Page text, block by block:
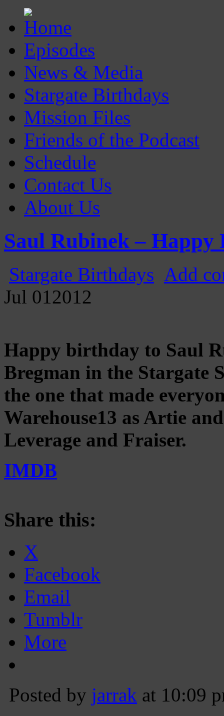
Episodes
News & Media
Stargate Birthdays
Mission Files
Friends of the Podcast
Schedule
Contact Us
About Us
Gatecast
Stargate Episode by Episode
Saul Rubinek –
Stargate Birthdays Add
Jul 012012
Happy birthday to Saul
Bregman in the Stargate
the one that made
Warehouse13 as Artie
Leverage and Fraiser.
IMDB
Share this:
X
Facebook
Email
Tumblr
More
Posted by jarrak at 10:09